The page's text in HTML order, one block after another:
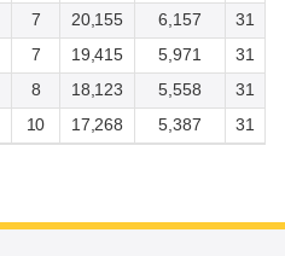
7 20,155 6,157
31
7 19,415 5,971
31
8 18,123 5,558
31
10 17,268 5,387 31